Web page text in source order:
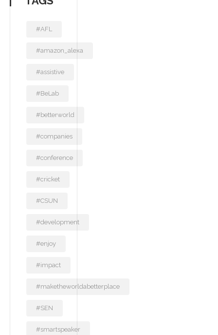
#AFL
#amazon_alexa
#assistive
#BeLab
#betterworld
#companies
#conference
#cricket
#CSUN
#development
#enjoy
#impact
#maketheworldabetterplace
#SEN
#smartspeaker